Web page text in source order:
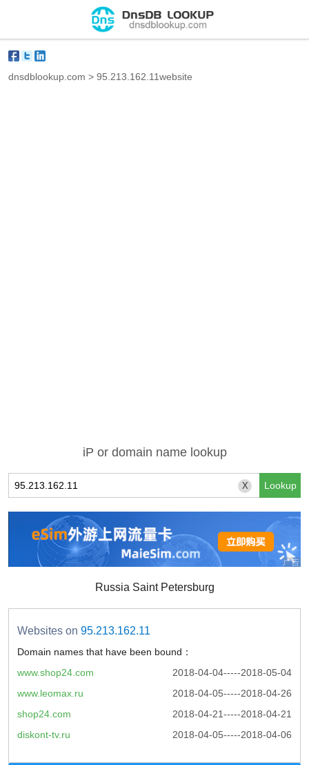
dnsdblookup.com > 95.213.162.11website
iP or domain name lookup
X
Russia Saint Petersburg
Websites on 95.213.162.11
Domain names that have been bound：
2018-04-04-----2018-05-04
www.shop24.com
2018-04-05-----2018-04-26
www.leomax.ru
2018-04-21-----2018-04-21
shop24.com
2018-04-05-----2018-04-06
diskont-tv.ru